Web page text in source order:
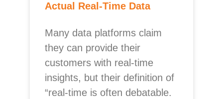
Actual Real-Time Data
Many data platforms claim
they can provide their
customers with real-time
insights, but their definition of
“real-time is often debatable.